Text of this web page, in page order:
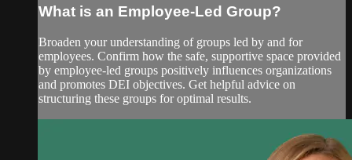
What is an Employee-Led Group?
Broaden your understanding of groups led by and for
employees. Confirm how the safe, supportive space provided
by employee-led groups positively influences organizations
and promotes DEI objectives. Get helpful advice on
structuring these groups for optimal results.